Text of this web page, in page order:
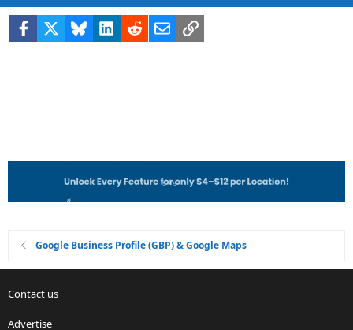
Facebook BlueskyLinkedIn
RedditEmailLink
Google Business Profile (GBP) & Google Maps
Contact us
Advertise